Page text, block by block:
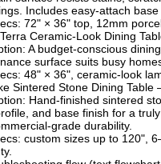
Includes easy-attach
72" × 36" top, 12mm
Ceramic-Look Dining
A budget-conscious
surface suits busy
48" × 36", ceramic-look
Sintered Stone Dining
Hand-finished sintered
and base finish for a
grade durability.
custom sizes up to 120",